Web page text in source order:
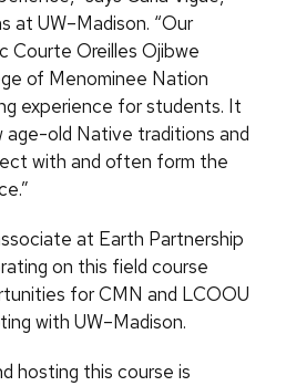
at UW–Madison. “Our
Courte Oreilles Ojibwe
of Menominee Nation
experience for students. It
age-old Native traditions and
with and often form the
at Earth Partnership
on this field course
for CMN and LCOOU
with UW–Madison.
hosting this course is